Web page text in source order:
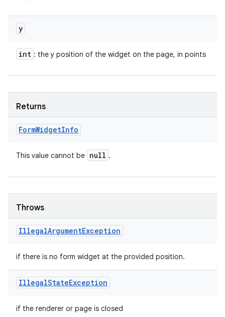
y
int : the y position of the widget on the page, in points
Returns
FormWidgetInfo
This value cannot be null .
Throws
IllegalArgumentException
if there is no form widget at the provided position.
IllegalStateException
if the renderer or page is closed